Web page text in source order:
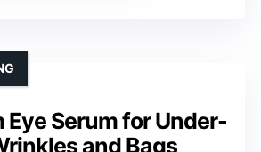
Eye Serum for Under-
and Bags